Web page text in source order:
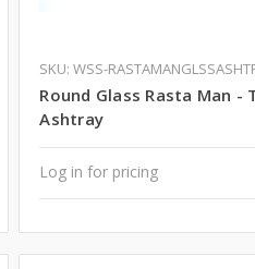
SKU: WSS-
Round Glass Rasta Man -
Ashtray
Log in for pricing